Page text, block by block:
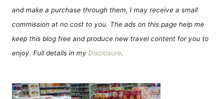
and make a purchase through them, I may receive a small
commission at no cost to you. The ads on this page help me
keep this blog free and produce new travel content for you to
enjoy. Full details in my Disclosure.